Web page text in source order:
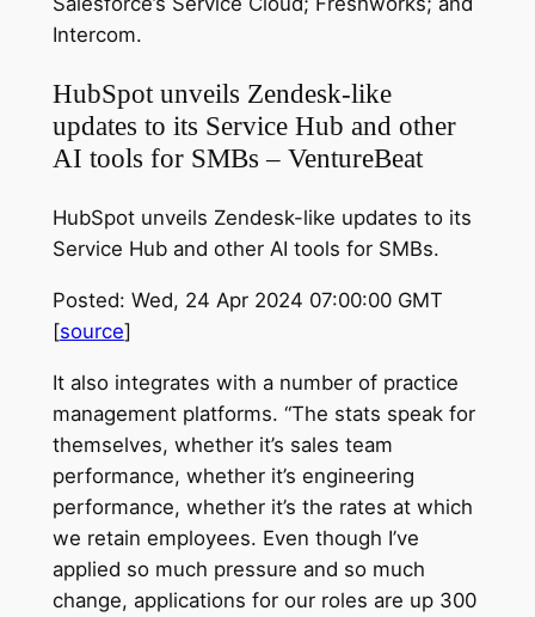
Intercom.
HubSpot unveils Zendesk-like
updates to its Service Hub and other
AI tools for SMBs – VentureBeat
HubSpot unveils Zendesk-like updates to its
Service Hub and other AI tools for SMBs.
Posted: Wed, 24 Apr 2024 07:00:00 GMT
[source]
It also integrates with a number of practice
management platforms. “The stats speak for
themselves, whether it’s sales team
performance, whether it’s engineering
performance, whether it’s the rates at which
we retain employees. Even though I’ve
applied so much pressure and so much
change, applications for our roles are up 300